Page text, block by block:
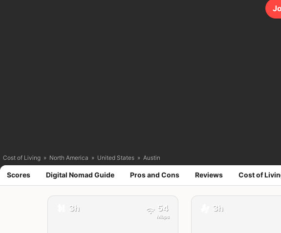
Cost of Living » North America » United States » Austin
Scores Digital Nomad Guide Pros and Cons Reviews Cost of
3h 54
Mbps
3h